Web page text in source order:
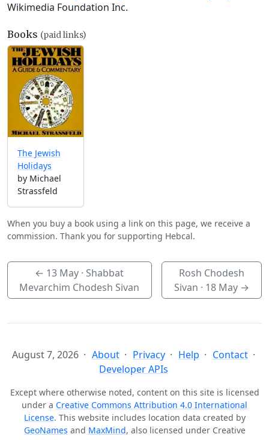
Wikimedia Foundation Inc.
Books (paid links)
The Jewish
Holidays
by Michael
Strassfeld
When you buy a book using a link on this page, we receive a
commission. Thank you for supporting Hebcal.
← 13 May · Shabbat
Mevarchim Chodesh Sivan
Rosh Chodesh
Sivan · 18 May→
August 7, 2026 About Privacy Help
Contact
Developer APIs
Except where otherwise noted, content on this site is licensed
under a Creative Commons Attribution 4.0 International
License. This website includes location data created by
GeoNames and MaxMind, also licensed under Creative